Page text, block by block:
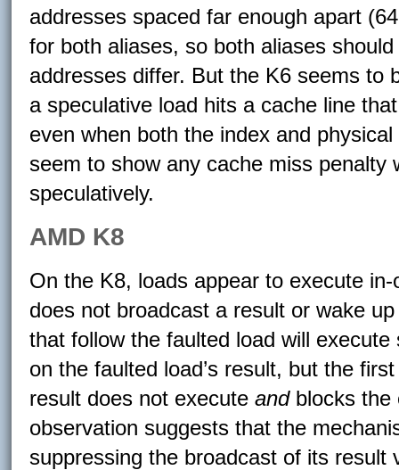
addresses spaced far enough apart
for both aliases, so both aliases
addresses differ. But the K6 seems to
a speculative load hits a cache line
even when both the index and
seem to show any cache miss penalty
speculatively.
AMD K8
On the K8, loads appear to execute
does not broadcast a result or wake
that follow the faulted load will
on the faulted load’s result, but the
result does not executeandblocks the
observation suggests that the
suppressing the broadcast of its result